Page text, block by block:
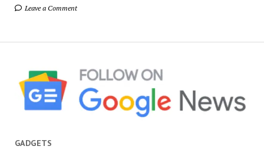
Leave a Comment
GADGETS